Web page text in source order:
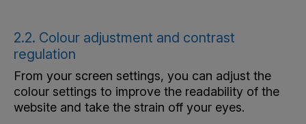
2.2. Colour adjustment and contrast
regulation
From your screen settings, you can adjust the
colour settings to improve the readability of the
website and take the strain off your eyes.